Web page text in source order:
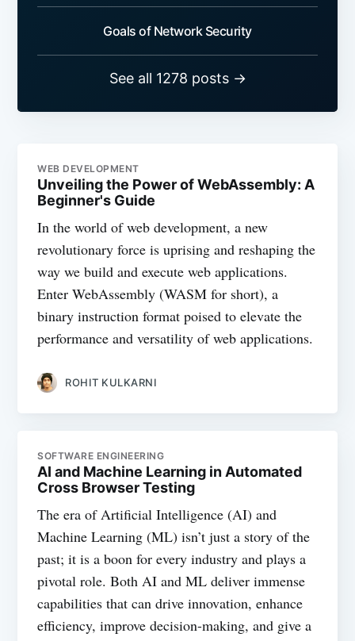
Goals of Network Security
See all 1278 posts →
WEB DEVELOPMENT
Unveiling the Power of WebAssembly: A
Beginner's Guide
In the world of web development, a new
revolutionary force is uprising and reshaping the
way we build and execute web applications.
Enter WebAssembly (WASM for short), a
binary instruction format poised to elevate the
performance and versatility of web applications.
ROHIT KULKARNI
SOFTWARE ENGINEERING
AI and Machine Learning in Automated
Cross Browser Testing
The era of Artificial Intelligence (AI) and
Machine Learning (ML) isn’t just a story of the
past; it is a boon for every industry and plays a
pivotal role. Both AI and ML deliver immense
capabilities that can drive innovation, enhance
efficiency, improve decision-making, and give a